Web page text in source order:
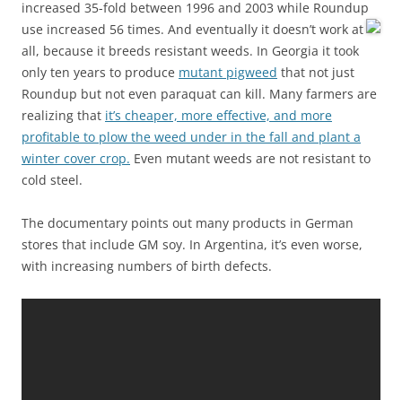
increased 35-fold between 1996 and 2003 while Roundup
use increased 56 times. And eventually it doesn’t work at
all, because it breeds resistant weeds. In Georgia it took
only ten years to produce mutant pigweed that not just
Roundup but not even paraquat can kill. Many farmers are
realizing that it’s cheaper, more effective, and more
profitable to plow the weed under in the fall and plant a
winter cover crop. Even mutant weeds are not resistant to
cold steel.
The documentary points out many products in German
stores that include GM soy. In Argentina, it’s even worse,
with increasing numbers of birth defects.